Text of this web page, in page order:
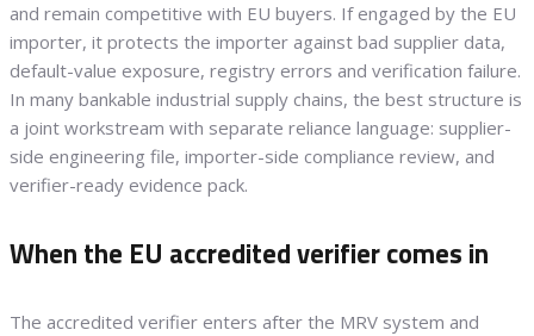
and remain competitive with EU buyers. If engaged by the EU
importer, it protects the importer against bad supplier data,
default-value exposure, registry errors and verification failure.
In many bankable industrial supply chains, the best structure is
a joint workstream with separate reliance language: supplier-
side engineering file, importer-side compliance review, and
verifier-ready evidence pack.
When the EU accredited verifier comes in
The accredited verifier enters after the MRV system and